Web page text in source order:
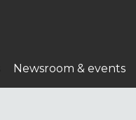
Newsroom & events